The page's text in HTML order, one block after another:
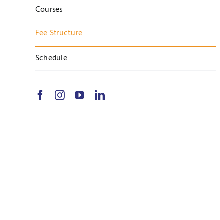
Courses
Fee Structure
Schedule